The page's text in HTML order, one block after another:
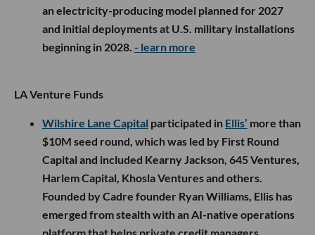
an electricity-producing model planned for 2027
and initial deployments at U.S. military installations
beginning in 2028. - learn more
LA Venture Funds
Wilshire Lane Capital participated in Ellis’ more than
$10M seed round, which was led by First Round
Capital and included Kearny Jackson, 645 Ventures,
Harlem Capital, Khosla Ventures and others.
Founded by Cadre founder Ryan Williams, Ellis has
emerged from stealth with an AI-native operations